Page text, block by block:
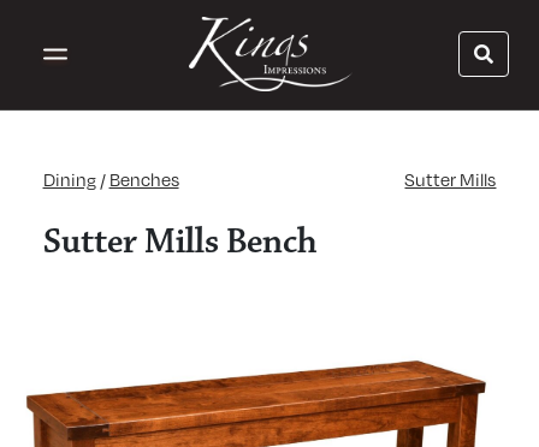
Dining / Benches Sutter Mills
Sutter Mills Bench